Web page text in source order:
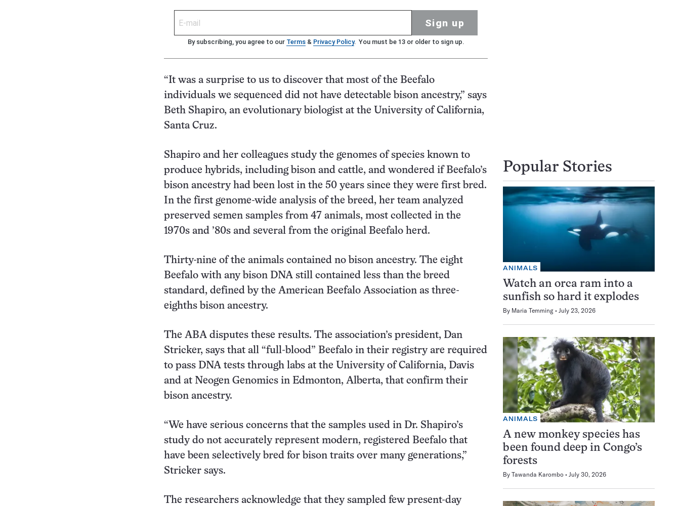
Sign up
By subscribing, you agree to our Terms & Privacy Policy. You must be 13 or older to sign up.
“It was a surprise to us to discover that most of the Beefalo
individuals we sequenced did not have detectable bison ancestry,” says
Beth Shapiro, an evolutionary biologist at the University of California,
Santa Cruz.
Shapiro and her colleagues study the genomes of species known to
produce hybrids, including bison and cattle, and wondered if Beefalo’s
bison ancestry had been lost in the 50 years since they were first bred.
In the first genome-wide analysis of the breed, her team analyzed
preserved semen samples from 47 animals, most collected in the
1970s and ’80s and several from the original Beefalo herd.
Thirty-nine of the animals contained no bison ancestry. The eight
Beefalo with any bison DNA still contained less than the breed
standard, defined by the American Beefalo Association as three-
eighths bison ancestry.
The ABA disputes these results. The association’s president, Dan
Stricker, says that all “full-blood” Beefalo in their registry are required
to pass DNA tests through labs at the University of California, Davis
and at Neogen Genomics in Edmonton, Alberta, that confirm their
bison ancestry.
“We have serious concerns that the samples used in Dr. Shapiro’s
study do not accurately represent modern, registered Beefalo that
have been selectively bred for bison traits over many generations,”
Stricker says.
The researchers acknowledge that they sampled few present-day
Popular Stories
ANIMALS
Watch an orca ram into a
sunfish so hard it explodes
By Maria Temming July 23, 2026
ANIMALS
A new monkey species has
been found deep in Congo’s
forests
By Tawanda Karombo July 30, 2026